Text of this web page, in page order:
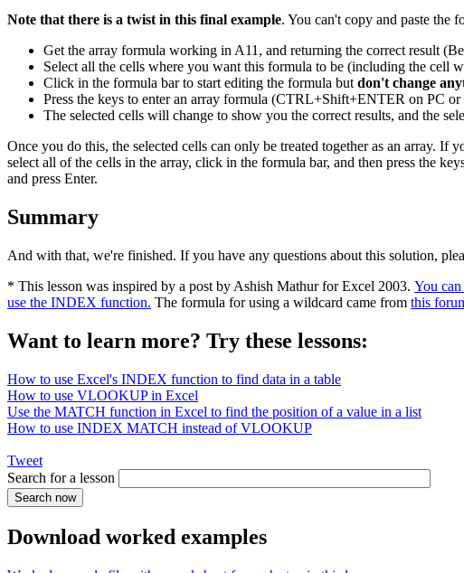
Note that there is a twist in this final example. You can't copy and paste the
Get the array formula working in A11, and returning the correct result
Select all the cells where you want this formula to be (including the cell
Click in the formula bar to start editing the formula but don't change
Press the keys to enter an array formula (CTRL+Shift+ENTER on PC
The selected cells will change to show you the correct results, and the
Once you do this, the selected cells can only be treated together as an array.
select all of the cells in the array, click in the formula bar, and then press the
and press Enter.
Summary
And with that, we're finished. If you have any questions about this solution,
* This lesson was inspired by a post by Ashish Mathur for Excel 2003. You can
use the INDEX function. The formula for using a wildcard came from this
Want to learn more? Try these lessons:
How to use Excel's INDEX function to find data in a table
How to use VLOOKUP in Excel
Use the MATCH function in Excel to find the position of a value in a list
How to use INDEX MATCH instead of VLOOKUP
Tweet
Search for a lesson
Download worked examples